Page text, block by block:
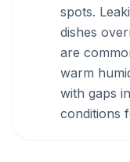
spots.
dishes
are
warm
with gaps
conditions